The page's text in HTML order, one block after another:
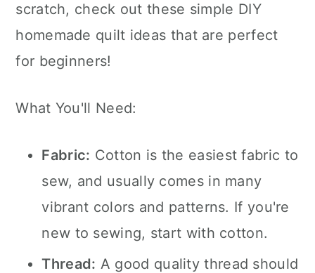
scratch, check out these simple DIY
homemade quilt ideas that are perfect
for beginners!
What You'll Need:
Fabric: Cotton is the easiest fabric to
sew, and usually comes in many
vibrant colors and patterns. If you're
new to sewing, start with cotton.
Thread: A good quality thread should